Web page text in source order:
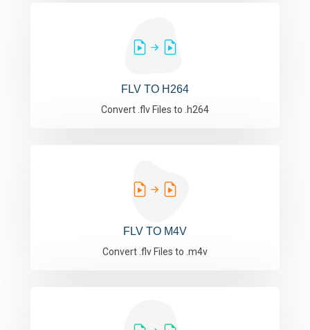
FLV TO H264
Convert .flv Files to .h264
FLV TO M4V
Convert .flv Files to .m4v